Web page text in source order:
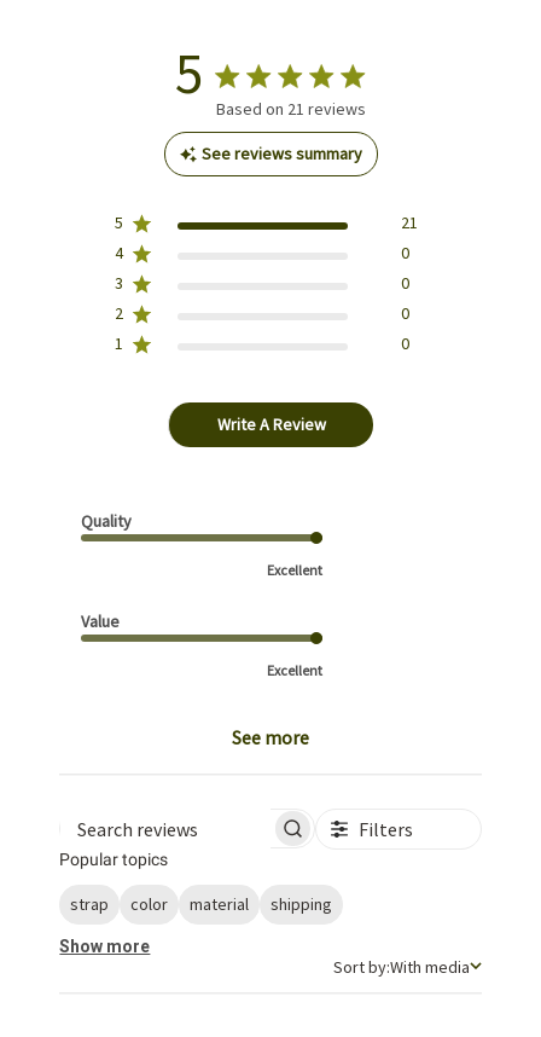
5 Based on 21 reviews
See reviews summary
5
21
4
0
3
0
2
0
1
0
Write A Review
Quality
Excellent
Value
Excellent
See more
Search reviews Filters
Popular topics
strap color material shipping
Show more
Sort by
Sort by:With media